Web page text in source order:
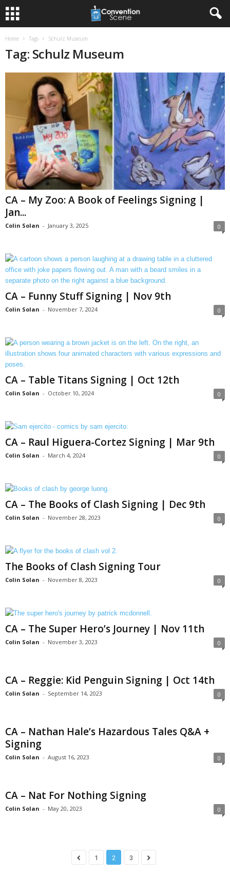
Home Tags Schulz Museum
Tag: Schulz Museum
CA – My Zoo: A Book of Feelings Signing |
Jan...
Colin Solan - January 3, 2025 0
CA – Funny Stuff Signing | Nov 9th
Colin Solan - November 7, 2024 0
CA – Table Titans Signing | Oct 12th
Colin Solan - October 10, 2024 0
CA – Raul Higuera-Cortez Signing | Mar 9th
Colin Solan - March 4, 2024 0
CA – The Books of Clash Signing | Dec 9th
Colin Solan - November 28, 2023 0
The Books of Clash Signing Tour
Colin Solan - November 8, 2023 0
CA – The Super Hero’s Journey | Nov 11th
Colin Solan - November 3, 2023 0
CA – Reggie: Kid Penguin Signing | Oct 14th
Colin Solan - September 14, 2023 0
CA – Nathan Hale’s Hazardous Tales Q&A +
Signing
Colin Solan - August 16, 2023 0
CA – Nat For Nothing Signing
Colin Solan - May 20, 2023 0
1 2 3